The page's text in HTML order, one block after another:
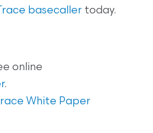
basecaller today.
online
.
White Paper